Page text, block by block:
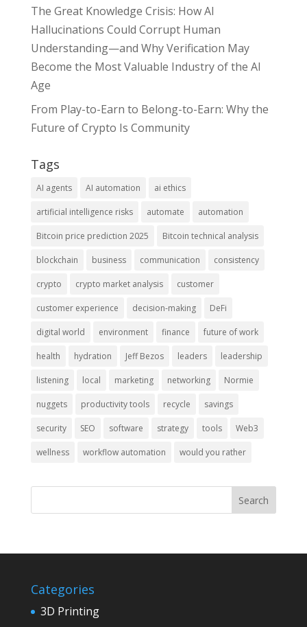
The Great Knowledge Crisis: How AI
Hallucinations Could Corrupt Human
Understanding—and Why Verification May
Become the Most Valuable Industry of the AI
Age
From Play-to-Earn to Belong-to-Earn: Why the
Future of Crypto Is Community
Tags
AI agents AI automation ai ethics
artificial intelligence risks automate automation
Bitcoin price prediction 2025 Bitcoin technical analysis
blockchain business communication consistency
crypto crypto market analysis customer
customer experience decision-making DeFi
digital world environment finance future of work
health hydration Jeff Bezos leaders leadership
listening local marketing networking Normie
nuggets productivity tools recycle savings
security SEO software strategy tools Web3
wellness workflow automation would you rather
Categories
3D Printing